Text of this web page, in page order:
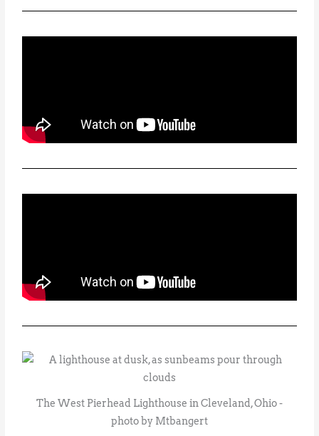
The West Pierhead Lighthouse in Cleveland, Ohio -
photo by Mtbangert